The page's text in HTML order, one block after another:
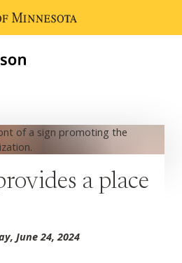
page
a place
June 24, 2024